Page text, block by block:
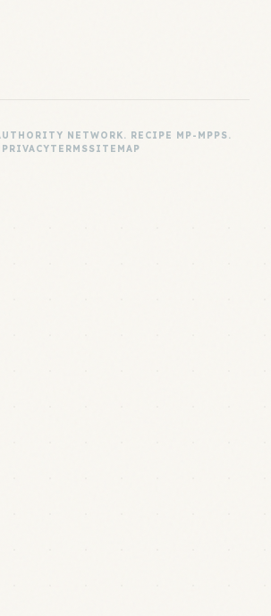
NETWORK. RECIPE MP-MPPS.
PRIVACYTERMSSITEMAP